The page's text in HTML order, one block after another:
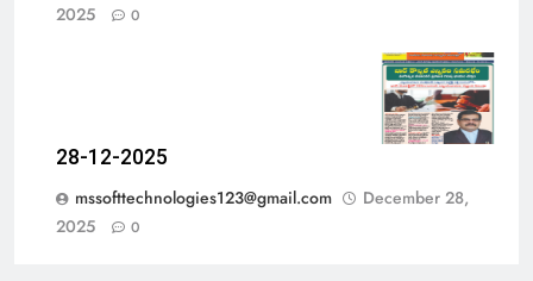
2025
0
28-12-2025
mssofttechnologies123@gmail.com
December 28,
2025
0